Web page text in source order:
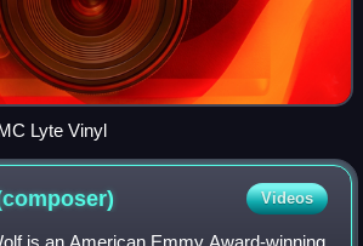
Lyte Vinyl
Videos